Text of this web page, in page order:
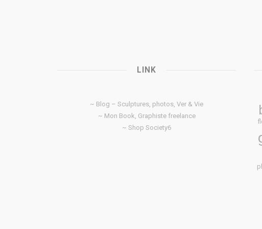
LINK
~ Blog – Sculptures, photos, Ver & Vie
~ Mon Book, Graphiste freelance
~ Shop Society6